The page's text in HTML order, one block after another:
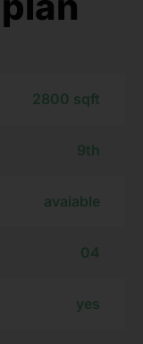
2800 sqft
9th
avaiable
04
yes